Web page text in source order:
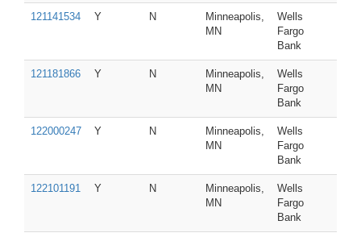
121141534 Y N
Minneapolis,
MN
Wells
Fargo
Bank
121181866 Y N
Minneapolis,
MN
Wells
Fargo
Bank
122000247 Y N
Minneapolis,
MN
Wells
Fargo
Bank
122101191 Y N
Minneapolis,
MN
Wells
Fargo
Bank